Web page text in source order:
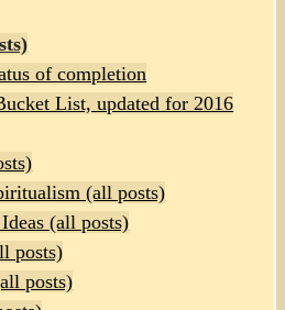
of completion
List, updated for 2016
(all posts)
(all posts)
posts)
posts)